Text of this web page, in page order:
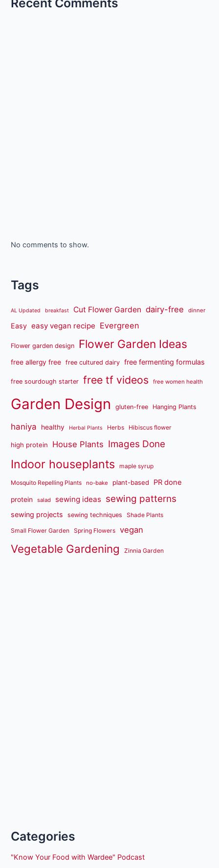
No comments to show.
Tags
AL Updated breakfast Cut Flower Garden dairy-free dinner
Easy easy vegan recipe Evergreen
Flower garden design Flower Garden Ideas
free allergy free free cultured dairy free fermenting formulas
free sourdough starter free tf videos free women health
Garden Design gluten-free Hanging Plants
haniya healthy Herbal Plants Herbs Hibiscus flower
high protein House Plants Images Done
Indoor houseplants maple syrup
Mosquito Repelling Plants no-bake plant-based PR done
protein salad sewing ideas sewing patterns
sewing projects sewing techniques Shade Plants
Small Flower Garden Spring Flowers vegan
Vegetable Gardening Zinnia Garden
Categories
"Know Your Food with Wardee" Podcast